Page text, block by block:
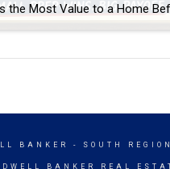
Wins vs Over-Improving Your Home When preparing a home for sale, most sellers think they fall into one of two categories: either they need to do nothing, or they need to fully remodel the home
BANKER - SOUTH
BANKER REAL